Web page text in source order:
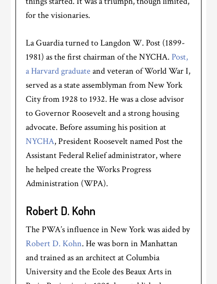
for the visionaries.
La Guardia turned to Langdon W. Post (1899-
1981) as the first chairman of the NYCHA. Post,
a Harvard graduate and veteran of World War I,
served as a state assemblyman from New York
City from 1928 to 1932. He was a close advisor
to Governor Roosevelt and a strong housing
advocate. Before assuming his position at
NYCHA, President Roosevelt named Post the
Assistant Federal Relief administrator, where
he helped create the Works Progress
Administration (WPA).
Robert D. Kohn
The PWA’s influence in New York was aided by
Robert D. Kohn. He was born in Manhattan
and trained as an architect at Columbia
University and the Ecole des Beaux Arts in